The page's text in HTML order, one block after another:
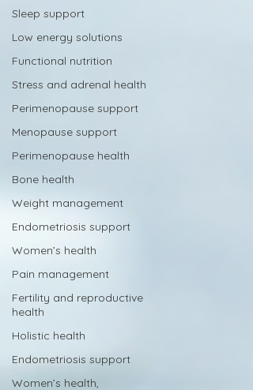
Sleep support
Low energy solutions
Functional nutrition
Stress and adrenal health
Perimenopause support
Menopause support
Perimenopause health
Bone health
Weight management
Endometriosis support
Women’s health
Pain management
Fertility and reproductive
health
Holistic health
Endometriosis support
Women’s health,